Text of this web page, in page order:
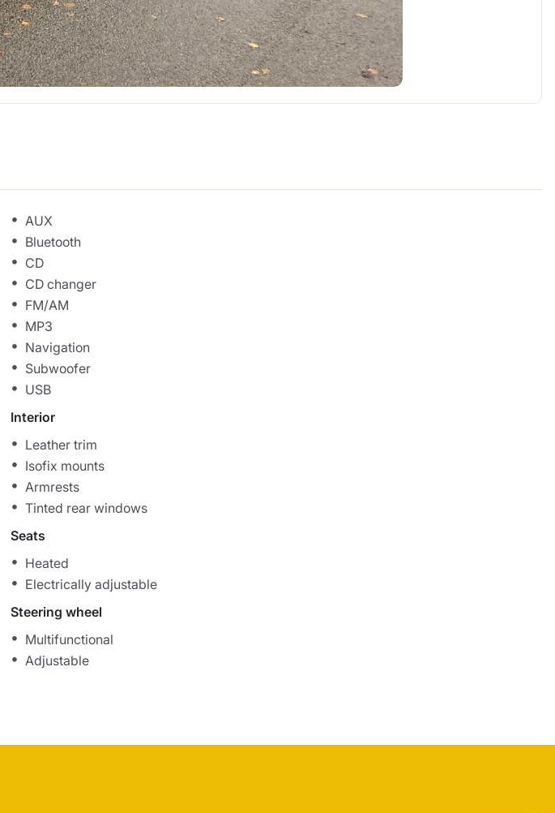
AUX
Bluetooth
CD
CD changer
FM/AM
MP3
Navigation
Subwoofer
USB
Interior
Leather trim
Isofix mounts
Armrests
Tinted rear windows
Seats
Heated
Electrically adjustable
Steering wheel
Multifunctional
Adjustable